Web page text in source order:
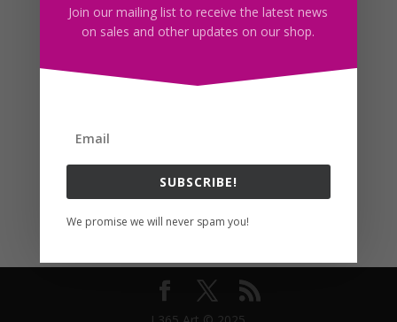
Join our mailing list to receive the latest news
on sales and other updates on our shop.
SUBSCRIBE!
We promise we will never spam you!